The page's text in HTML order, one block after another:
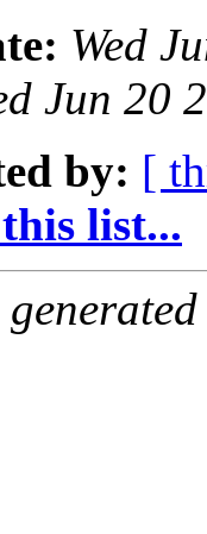
Wed
Jun 20
by: [
list...